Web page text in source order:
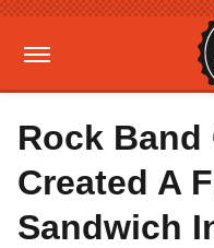
Rock
Created A
Sandwich